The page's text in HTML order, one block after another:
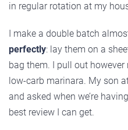
in regular rotation at my
I make a double batch
perfectly: lay them on a
bag them. I pull out
low-carb marinara. My son
and asked when we’re
best review I can get.